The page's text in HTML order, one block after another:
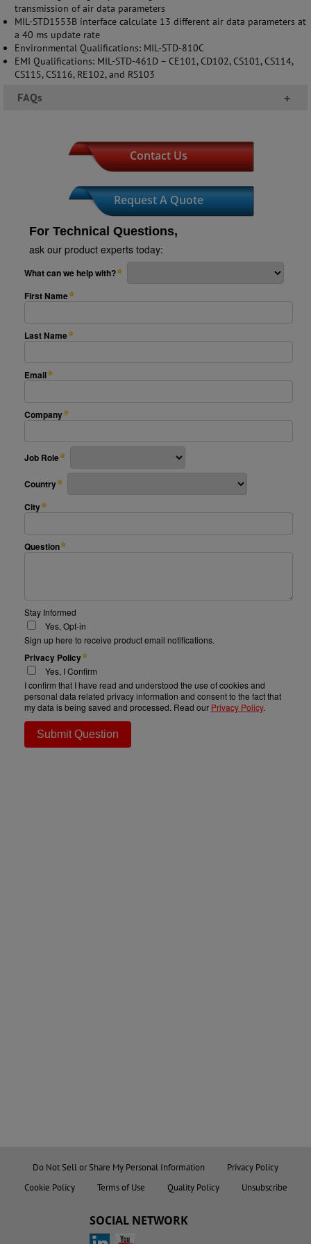
transmission of air data parameters
MIL-STD1553B interface calculate 13 different air data parameters at
a 40 ms update rate
Environmental Qualifications: MIL-STD-810C
EMI Qualifications: MIL-STD-461D – CE101, CD102, CS101, CS114,
CS115, CS116, RE102, and RS103
FAQs +
Contact Us
Request A Quote
Do Not Sell or Share My Personal Information
Privacy Policy
Cookie Policy
Terms of Use Quality Policy Unsubscribe
SOCIAL NETWORK